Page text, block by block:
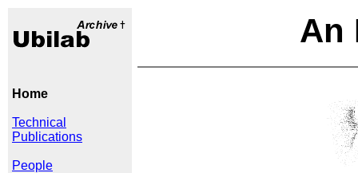
Home
Technical
Publications
People
An